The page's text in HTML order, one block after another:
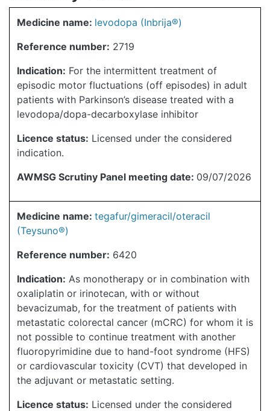
Medicine name: levodopa (Inbrija®)
Reference number: 2719
Indication: For the intermittent treatment of
episodic motor fluctuations (off episodes) in adult
patients with Parkinson’s disease treated with a
levodopa/dopa-decarboxylase inhibitor
Licence status: Licensed under the considered
indication.
AWMSG Scrutiny Panel meeting date: 09/07/2026
Medicine name: tegafur/gimeracil/oteracil
(Teysuno®)
Reference number: 6420
Indication: As monotherapy or in combination with
oxaliplatin or irinotecan, with or without
bevacizumab, for the treatment of patients with
metastatic colorectal cancer (mCRC) for whom it is
not possible to continue treatment with another
fluoropyrimidine due to hand-foot syndrome (HFS)
or cardiovascular toxicity (CVT) that developed in
the adjuvant or metastatic setting.
Licence status: Licensed under the considered